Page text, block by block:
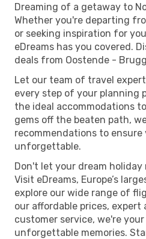
Dreaming of a getaway to
Whether you're departing
or seeking inspiration for
eDreams has you covered.
deals from Oostende -
Let our team of travel
every step of your planning
the ideal accommodations
gems off the beaten path,
recommendations to
unforgettable.
Don't let your dream holiday
Visit eDreams, Europe’s
explore our wide range of
our affordable prices, expert
customer service, we're
unforgettable memories.